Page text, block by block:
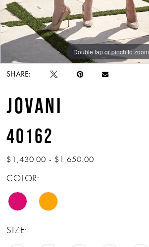
Double tap or pinch to zoom
Double tap or pinch to zoom
Double tap or pinch to zoom
SHARE:
JOVANI
40162
$1,430.00 - $1,650.00
COLOR:
SIZE: